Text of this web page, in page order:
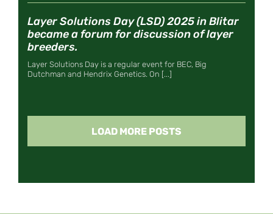
Layer Solutions Day (LSD) 2025 in Blitar
became a forum for discussion of layer
breeders.
Layer Solutions Day is a regular event for BEC, Big
Dutchman and Hendrix Genetics. On [...]
LOAD MORE POSTS